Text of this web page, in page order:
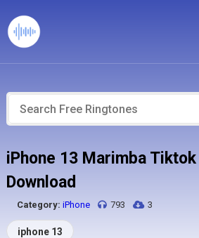
iPhone 13 Marimba
Download
Category: iPhone 793 3
iphone 13